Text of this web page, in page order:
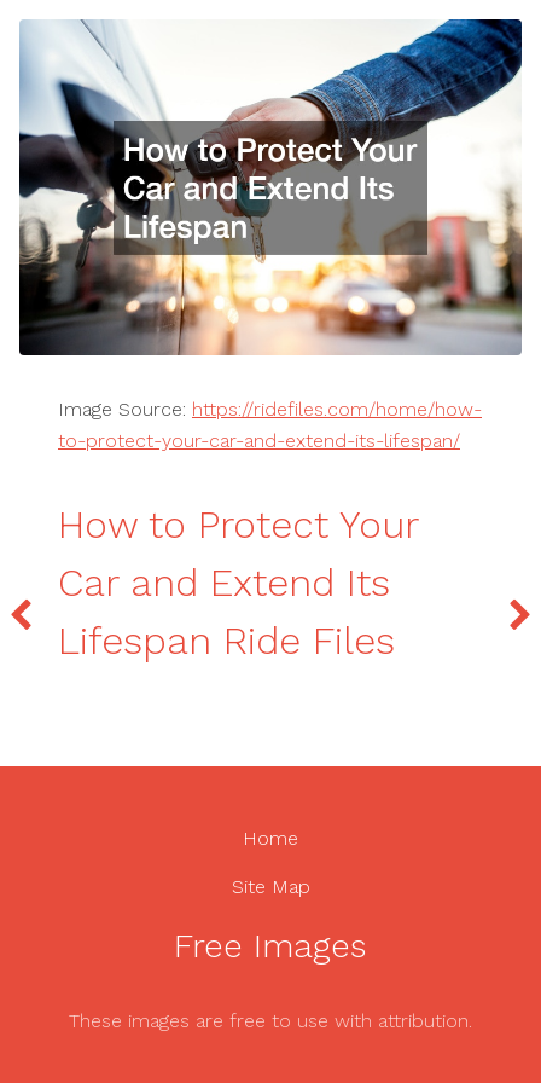
Image Source: https://ridefiles.com/home/how-
to-protect-your-car-and-extend-its-lifespan/
How to Protect Your
Car and Extend Its
Lifespan Ride Files
Home
Site Map
Free Images
These images are free to use with attribution.